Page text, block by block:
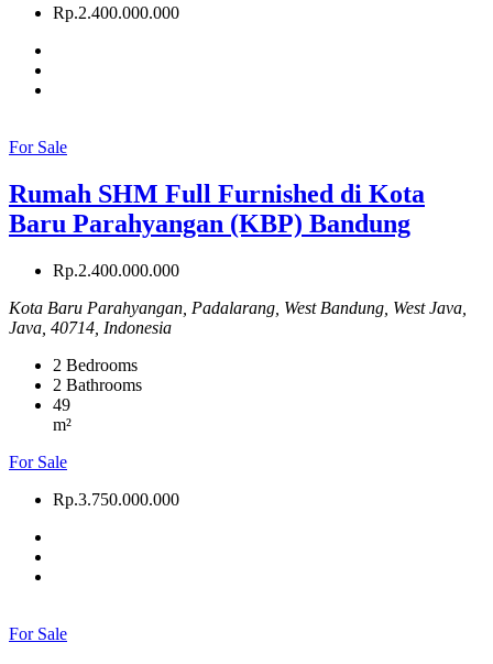
Rp.2.400.000.000
For Sale
Rumah SHM Full Furnished di Kota
Baru Parahyangan (KBP) Bandung
Rp.2.400.000.000
Kota Baru Parahyangan, Padalarang, West Bandung, West Java,
Java, 40714, Indonesia
2 Bedrooms
2 Bathrooms
49
m²
For Sale
Rp.3.750.000.000
For Sale